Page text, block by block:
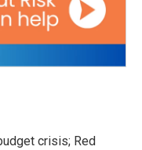
crisis; Red